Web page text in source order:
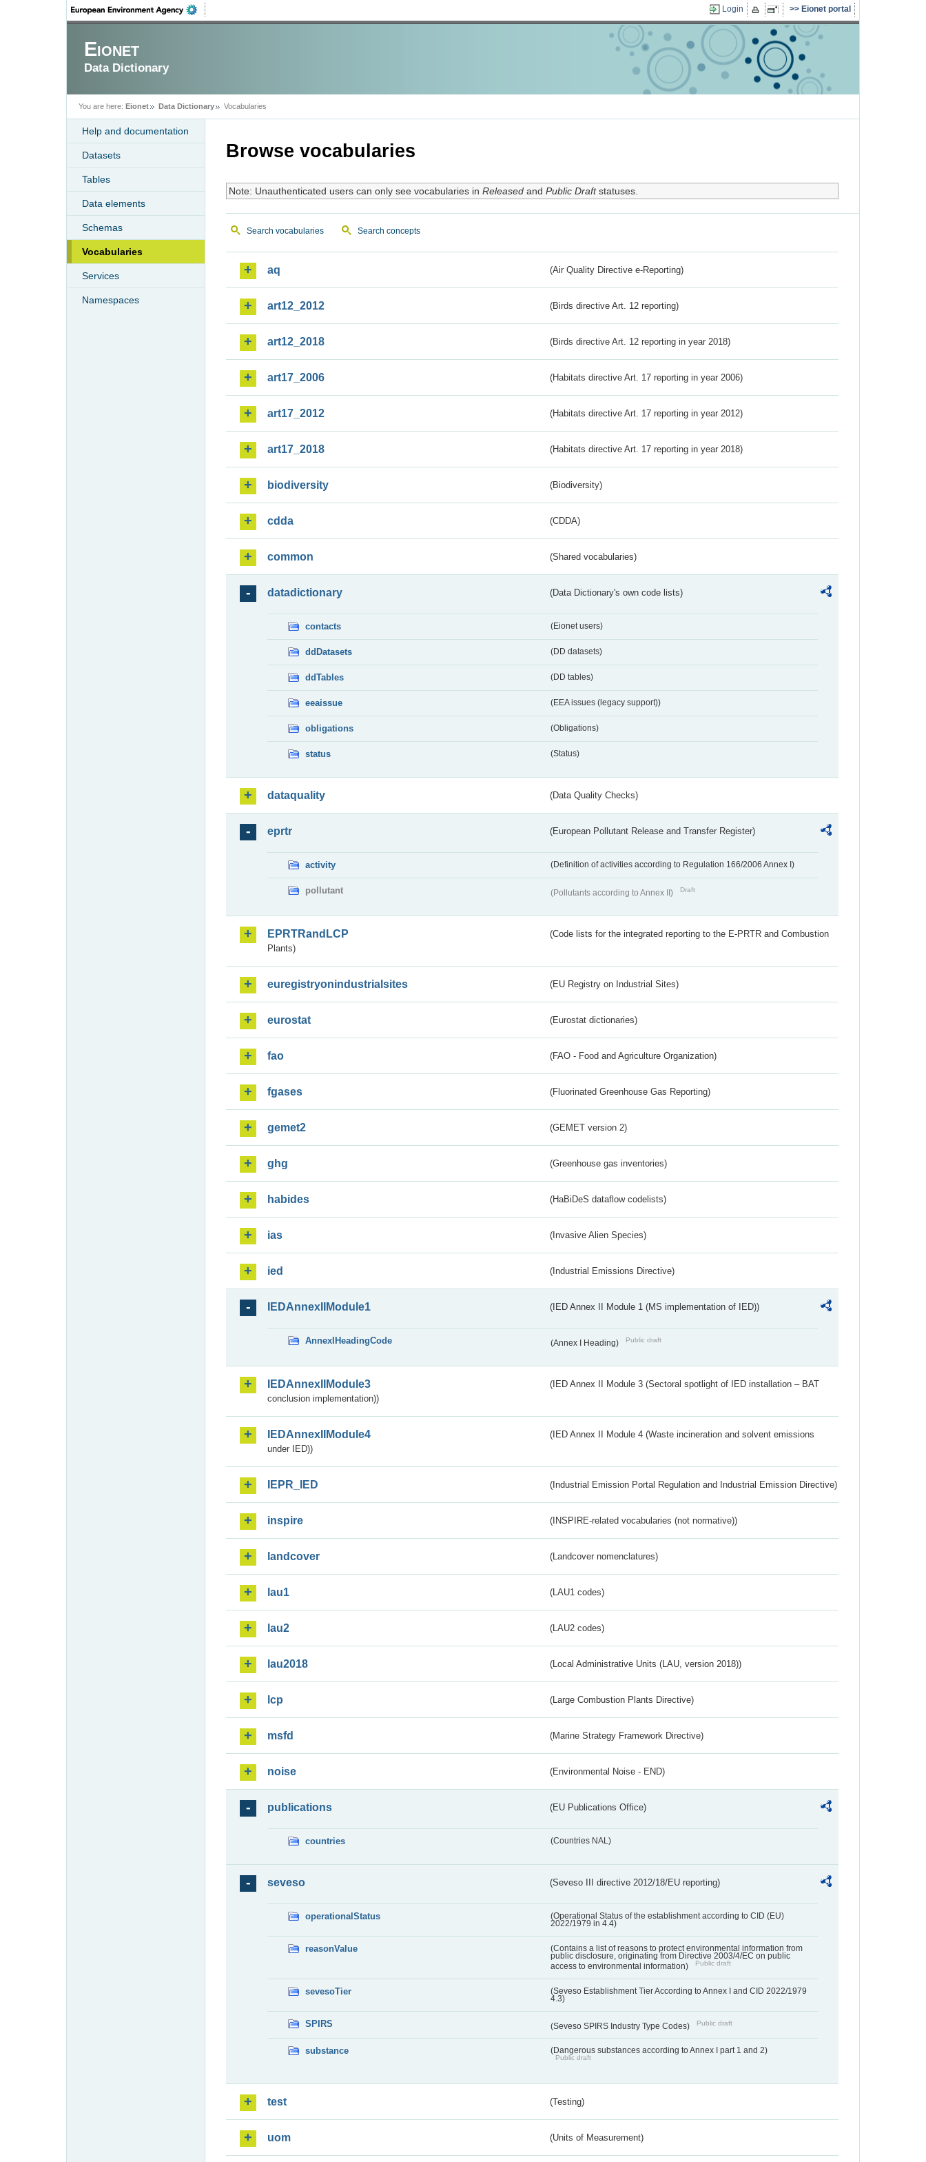
Login Eionet portal
Eionet
Data Dictionary
You are here: Eionet Data Dictionary Vocabularies
Help and documentation
Datasets
Tables
Data elements
Schemas
Vocabularies
Services
Namespaces
Browse vocabularies
Note: Unauthenticated users can only see vocabularies in Releasedand Public Draftstatuses.
Search vocabularies Search concepts
aq (Air Quality Directive e-Reporting)
art12_2012 (Birds directive Art. 12 reporting)
art12_2018 (Birds directive Art. 12 reporting in year 2018)
art17_2006 (Habitats directive Art. 17 reporting in year 2006)
art17_2012 (Habitats directive Art. 17 reporting in year 2012)
art17_2018 (Habitats directive Art. 17 reporting in year 2018)
biodiversity (Biodiversity)
cdda (CDDA)
common (Shared vocabularies)
datadictionary (Data Dictionary's own code lists)
contacts (Eionet users)
ddDatasets (DD datasets)
ddTables (DD tables)
eeaissue (EEA issues (legacy support))
obligations (Obligations)
status (Status)
dataquality (Data Quality Checks)
eprtr (European Pollutant Release and Transfer Register)
activity (Definition of activities according to Regulation 166/2006 Annex I)
pollutant (Pollutants according to Annex II) Draft
EPRTRandLCP
(Code lists for the integrated reporting to the E-PRTR and Combustion
Plants)
euregistryonindustrialsites (EU Registry on Industrial Sites)
eurostat (Eurostat dictionaries)
fao (FAO - Food and Agriculture Organization)
fgases (Fluorinated Greenhouse Gas Reporting)
gemet2 (GEMET version 2)
ghg (Greenhouse gas inventories)
habides (HaBiDeS dataflow codelists)
ias (Invasive Alien Species)
ied (Industrial Emissions Directive)
IEDAnnexIIModule1 (IED Annex II Module 1 (MS implementation of IED))
AnnexIHeadingCode (Annex I Heading) Public draft
IEDAnnexIIModule3
(IED Annex II Module 3 (Sectoral spotlight of IED installation – BAT
conclusion implementation))
IEDAnnexIIModule4
(IED Annex II Module 4 (Waste incineration and solvent emissions
under IED))
IEPR_IED (Industrial Emission Portal Regulation and Industrial Emission Directive)
inspire (INSPIRE-related vocabularies (not normative))
landcover (Landcover nomenclatures)
lau1 (LAU1 codes)
lau2 (LAU2 codes)
lau2018 (Local Administrative Units (LAU, version 2018))
lcp (Large Combustion Plants Directive)
msfd (Marine Strategy Framework Directive)
noise (Environmental Noise - END)
publications (EU Publications Office)
countries (Countries NAL)
seveso (Seveso III directive 2012/18/EU reporting)
operationalStatus
(Operational Status of the establishment according to CID (EU)
2022/1979 in 4.4)
reasonValue
(Contains a list of reasons to protect environmental information from
public disclosure, originating from Directive 2003/4/EC on public
access to environmental information)
Public draft
sevesoTier
(Seveso Establishment Tier According to Annex I and CID 2022/1979
4.3)
SPIRS (Seveso SPIRS Industry Type Codes) Public draft
substance (Dangerous substances according to Annex I part 1 and 2)
Public draft
test (Testing)
uom (Units of Measurement)